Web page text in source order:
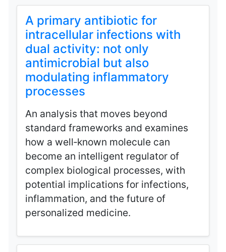
A primary antibiotic for
intracellular infections with
dual activity: not only
antimicrobial but also
modulating inflammatory
processes
An analysis that moves beyond
standard frameworks and examines
how a well‑known molecule can
become an intelligent regulator of
complex biological processes, with
potential implications for infections,
inflammation, and the future of
personalized medicine.